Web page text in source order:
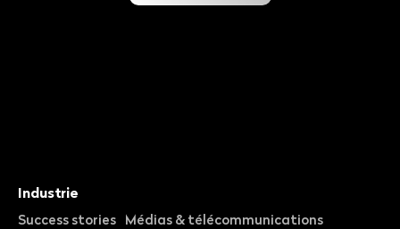
Industrie
Success stories
Médias & télécommunications